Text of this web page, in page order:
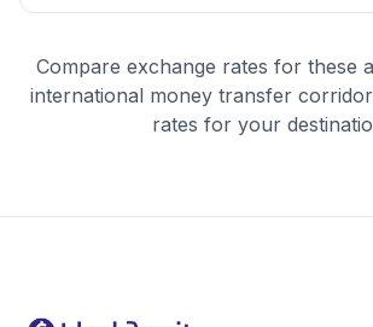
Compare exchange rates for these
international money transfer
rates for your